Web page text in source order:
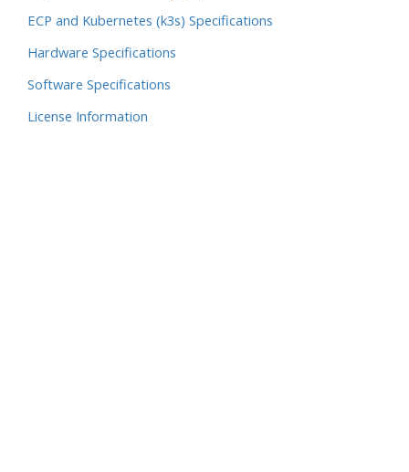
ECP and Kubernetes (k3s) Specifications
Hardware Specifications
Software Specifications
License Information